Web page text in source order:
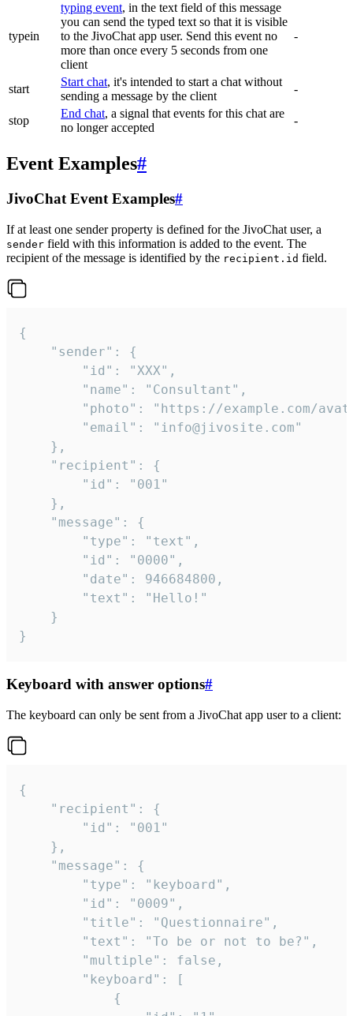
typein
typing event, in the text field of this message
you can send the typed text so that it is visible
to the JivoChat app user. Send this event no
more than once every 5 seconds from one
client
-
start
Start chat, it's intended to start a chat without
sending a message by the client
-
stop
End chat, a signal that events for this chat are
no longer accepted
-
Event Examples#
JivoChat Event Examples#
If at least one sender property is defined for the JivoChat user, a
sender field with this information is added to the event. The
recipient of the message is identified by the recipient.id field.
{
}
Keyboard with answer options#
The keyboard can only be sent from a JivoChat app user to a client:
{